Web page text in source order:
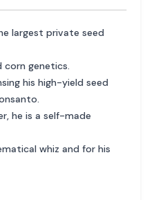
largest private seed
corn genetics.
his high-yield seed
he is a self-made
whiz and for his